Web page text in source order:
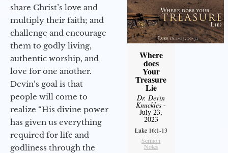
share Christ’s love and
multiply their faith; and
challenge and encourage
them to godly living,
authentic worship, and
love for one another.
Devin’s goal is that
people will come to
realize “His divine power
has given us everything
required for life and
godliness through the
Where
does
Your
Treasure
Lie
Dr. Devin
Knuckles -
July 23,
2023
Luke 16:1-13
Sermon
Notes